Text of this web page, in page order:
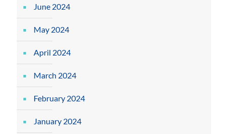
June 2024
May 2024
April 2024
March 2024
February 2024
January 2024